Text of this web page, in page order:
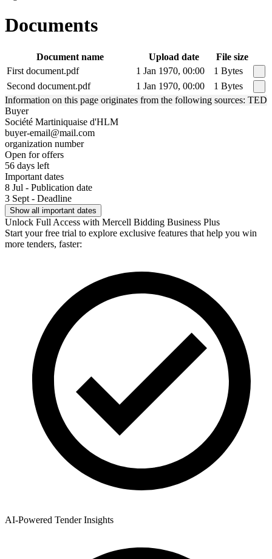
Documents
Document name Upload date
File size
First document.pdf
1 Jan 1970, 00:00
1 Bytes
Second document.pdf
1 Jan 1970, 00:00
1 Bytes
Information on this page originates from the following sources: TED
Buyer
Société Martiniquaise d'HLM
buyer-email@mail.com
organization number
Open for offers
56 days left
Important dates
8 Jul - Publication date
3 Sept - Deadline
Show all important dates
Unlock Full Access with Mercell Bidding Business Plus
Start your free trial to explore exclusive features that help you win
more tenders, faster:
AI-Powered Tender Insights